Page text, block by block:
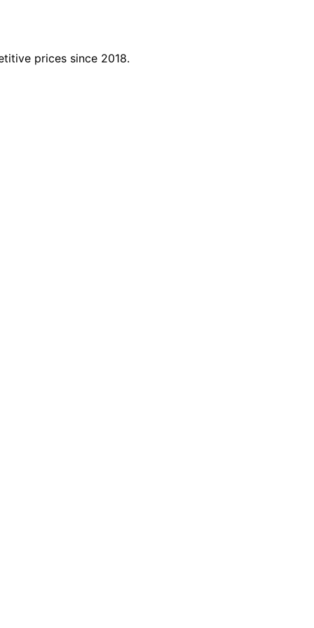
prices since 2018.